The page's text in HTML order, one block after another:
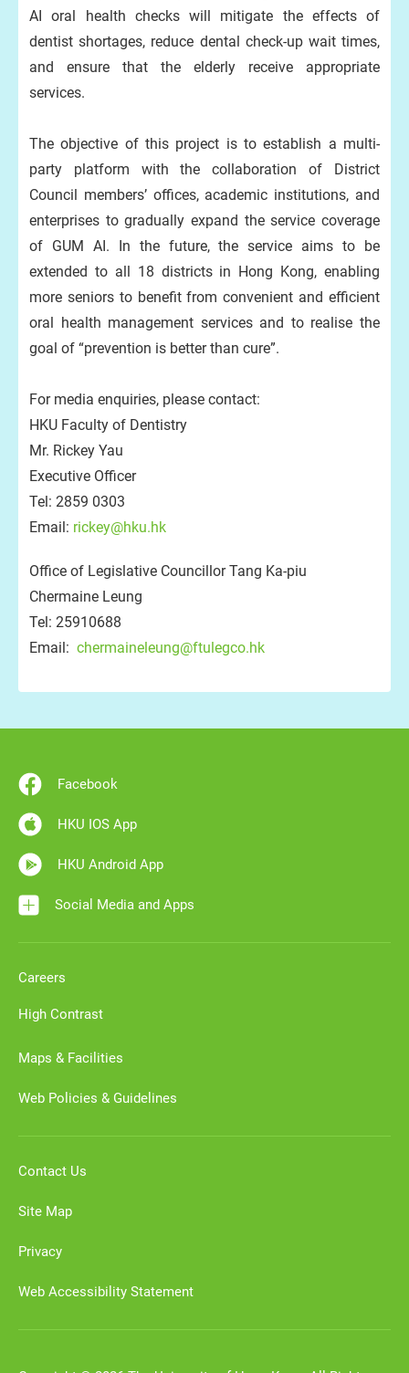
AI oral health checks will mitigate the effects of
dentist shortages, reduce dental check-up wait times,
and ensure that the elderly receive appropriate
services.
The objective of this project is to establish a multi-
party platform with the collaboration of District
Council members’ offices, academic institutions, and
enterprises to gradually expand the service coverage
of GUM AI. In the future, the service aims to be
extended to all 18 districts in Hong Kong, enabling
more seniors to benefit from convenient and efficient
oral health management services and to realise the
goal of “prevention is better than cure”.
For media enquiries, please contact:
HKU Faculty of Dentistry
Mr. Rickey Yau
Executive Officer
Tel: 2859 0303
Email: rickey@hku.hk
Office of Legislative Councillor Tang Ka-piu
Chermaine Leung
Tel: 25910688
Email: chermaineleung@ftulegco.hk
Facebook
HKU IOS App
HKU Android App
Social Media and Apps
Careers
High Contrast
Maps & Facilities
Web Policies & Guidelines
Contact Us
Site Map
Privacy
Web Accessibility Statement